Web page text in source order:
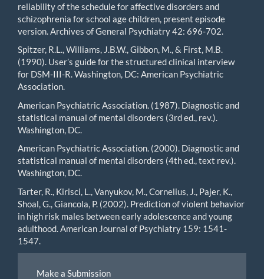
reliability of the schedule for affective disorders and
schizophrenia for school age children, present episode
version. Archives of General Psychiatry 42: 696-702.
Spitzer, R.L., Williams, J.B.W., Gibbon, M., & First, M.B.
(1990). User’s guide for the structured clinical interview
for DSM-III-R. Washington, DC: American Psychiatric
Association.
American Psychiatric Association. (1987). Diagnostic and
statistical manual of mental disorders (3rd ed., rev.).
Washington, DC.
American Psychiatric Association. (2000). Diagnostic and
statistical manual of mental disorders (4th ed., text rev.).
Washington, DC.
Tarter, R., Kirisci, L., Vanyukov, M., Cornelius, J., Pajer, K.,
Shoal, G., Giancola, P. (2002). Prediction of violent behavior
in high risk males between early adolescence and young
adulthood. American Journal of Psychiatry 159: 1541-
1547.
Make a Submission